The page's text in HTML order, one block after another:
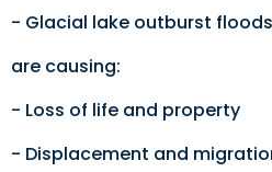
- Glacial lake outburst floods
are causing:
- Loss of life and property
- Displacement and